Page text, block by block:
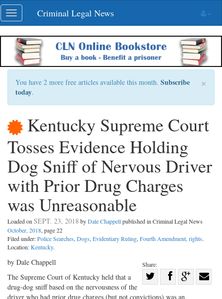
Skip
navigation
Toggle
navigation
Criminal Legal News
×
You have 2 more free articles available this month. Subscribe
today.
Kentucky Supreme Court
Tosses Evidence Holding
Dog Sniff of Nervous Driver
with Prior Drug Charges
was Unreasonable
Loaded on SEPT. 23, 2018 byDale Chappellpublished in Criminal Legal News
October, 2018, page 22
Filed under:Police Searches, Dogs, Evidentiary Ruling, Fourth Amendment, rights.
Location:Kentucky.
Share:
Share
Share
on Share
by Dale Chappell
The Supreme Court of Kentucky held that a
drug-dog sniff based on the nervousness of the
driver who had prior drug charges (but not convictions) was an